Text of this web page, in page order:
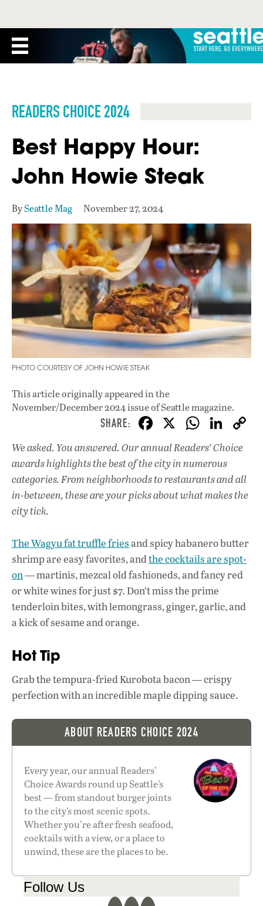
READERS CHOICE 2024
Best Happy Hour:
John Howie Steak
BySeattle Mag November 27, 2024
PHOTO COURTESY OF JOHN HOWIE STEAK
This article originally appeared inthe
November/December 2024 issueof Seattle magazine.
F
ac
e
b
o
k
X W
h
at
s
A
p
Li
n
e
dI
We asked. You answered. Our annual Readers’ Choice
awards highlights the best of the city in numerous
categories. From neighborhoods to restaurants and all
in-between, these are your picks about what makes the
city tick.
The Wagyu fat truffle friesand spicy habanero butter
shrimp are easy favorites, andthe cocktails are spot-
on— martinis, mezcal old fashioneds, and fancy red
or white wines for just $7. Don’t miss the prime
tenderloin bites, with lemongrass, ginger, garlic, and
a kick of sesame and orange.
Hot Tip
Grab the tempura-fried Kurobota bacon — crispy
perfection with an incredible maple dipping sauce.
ABOUT READERS CHOICE 2024
Every year, our annual Readers’
Choice Awards round up Seattle’s
best — from standout burger joints
to the city’s most scenic spots.
Whether you’re after fresh seafood,
cocktails with a view, or a place to
unwind, these are the places to be.
Follow Us